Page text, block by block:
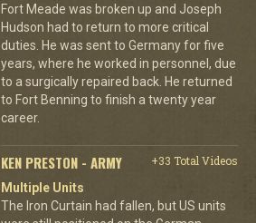
Fort Meade was broken up and Joseph
Hudson had to return to more critical
duties. He was sent to Germany for five
years, where he worked in personnel, due
to a surgically repaired back. He returned
to Fort Benning to finish a twenty year
career.
KEN PRESTON - ARMY
+33 Total Videos
Multiple Units
The Iron Curtain had fallen, but US units